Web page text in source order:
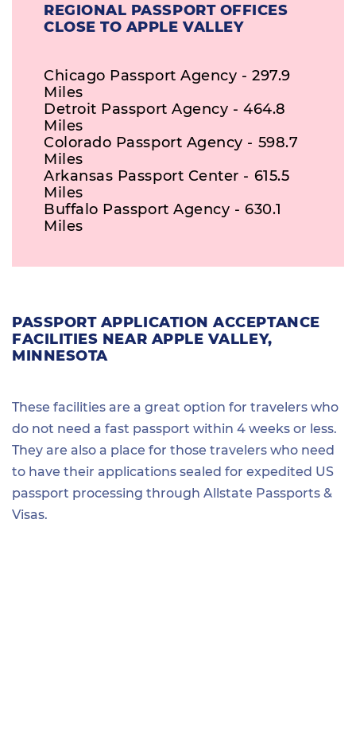
REGIONAL PASSPORT OFFICES
CLOSE TO APPLE VALLEY
Chicago Passport Agency - 297.9
Miles
Detroit Passport Agency - 464.8
Miles
Colorado Passport Agency - 598.7
Miles
Arkansas Passport Center - 615.5
Miles
Buffalo Passport Agency - 630.1
Miles
PASSPORT APPLICATION ACCEPTANCE
FACILITIES NEAR APPLE VALLEY,
MINNESOTA
These facilities are a great option for travelers who
do not need a fast passport within 4 weeks or less.
They are also a place for those travelers who need
to have their applications sealed for expedited US
passport processing through Allstate Passports &
Visas.